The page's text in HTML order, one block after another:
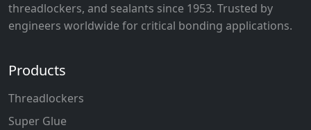
threadlockers, and sealants since 1953. Trusted by
engineers worldwide for critical bonding applications.
Products
Threadlockers
Super Glue